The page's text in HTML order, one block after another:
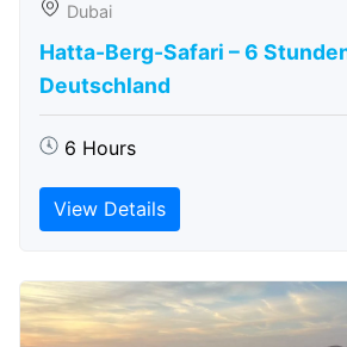
Dubai
Hatta-Berg-Safari – 6
Deutschland
6 Hours
View Details